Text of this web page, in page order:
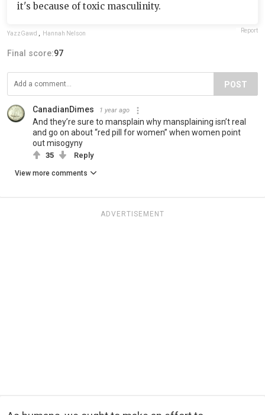
it's because of toxic masculinity.
YazzGawd , Hannah Nelson Report
Final score:97
POST
CanadianDimes 1 year ago
And they’re sure to mansplain why mansplaining isn’t real
and go on about “red pill for women” when women point
out misogyny
35 Reply
View more comments
ADVERTISEMENT